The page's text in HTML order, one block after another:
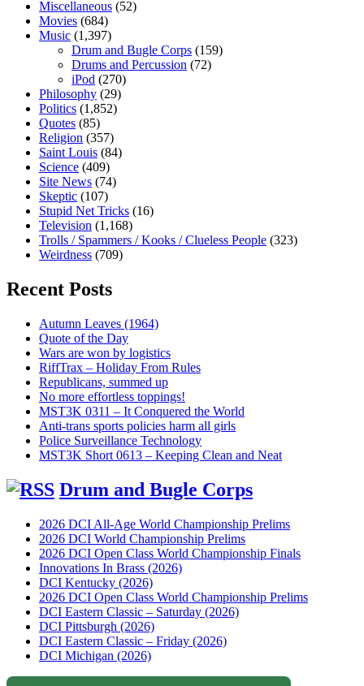
Miscellaneous (52)
Movies (684)
Music (1,397)
Drum and Bugle Corps (159)
Drums and Percussion (72)
iPod (270)
Philosophy (29)
Politics (1,852)
Quotes (85)
Religion (357)
Saint Louis (84)
Science (409)
Site News (74)
Skeptic (107)
Stupid Net Tricks (16)
Television (1,168)
Trolls / Spammers / Kooks / Clueless People (323)
Weirdness (709)
Recent Posts
Autumn Leaves (1964)
Quote of the Day
Wars are won by logistics
RiffTrax – Holiday From Rules
Republicans, summed up
No more effortless toppings!
MST3K 0311 – It Conquered the World
Anti-trans sports policies harm all girls
Police Surveillance Technology
MST3K Short 0613 – Keeping Clean and Neat
Drum and Bugle Corps
2026 DCI All-Age World Championship Prelims
2026 DCI World Championship Prelims
2026 DCI Open Class World Championship Finals
Innovations In Brass (2026)
DCI Kentucky (2026)
2026 DCI Open Class World Championship Prelims
DCI Eastern Classic – Saturday (2026)
DCI Pittsburgh (2026)
DCI Eastern Classic – Friday (2026)
DCI Michigan (2026)